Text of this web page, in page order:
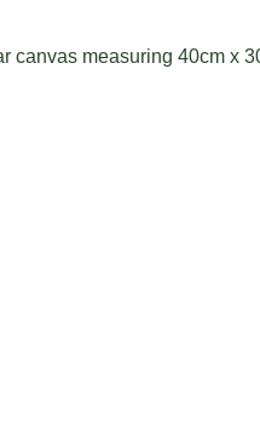
canvas measuring 40cm x